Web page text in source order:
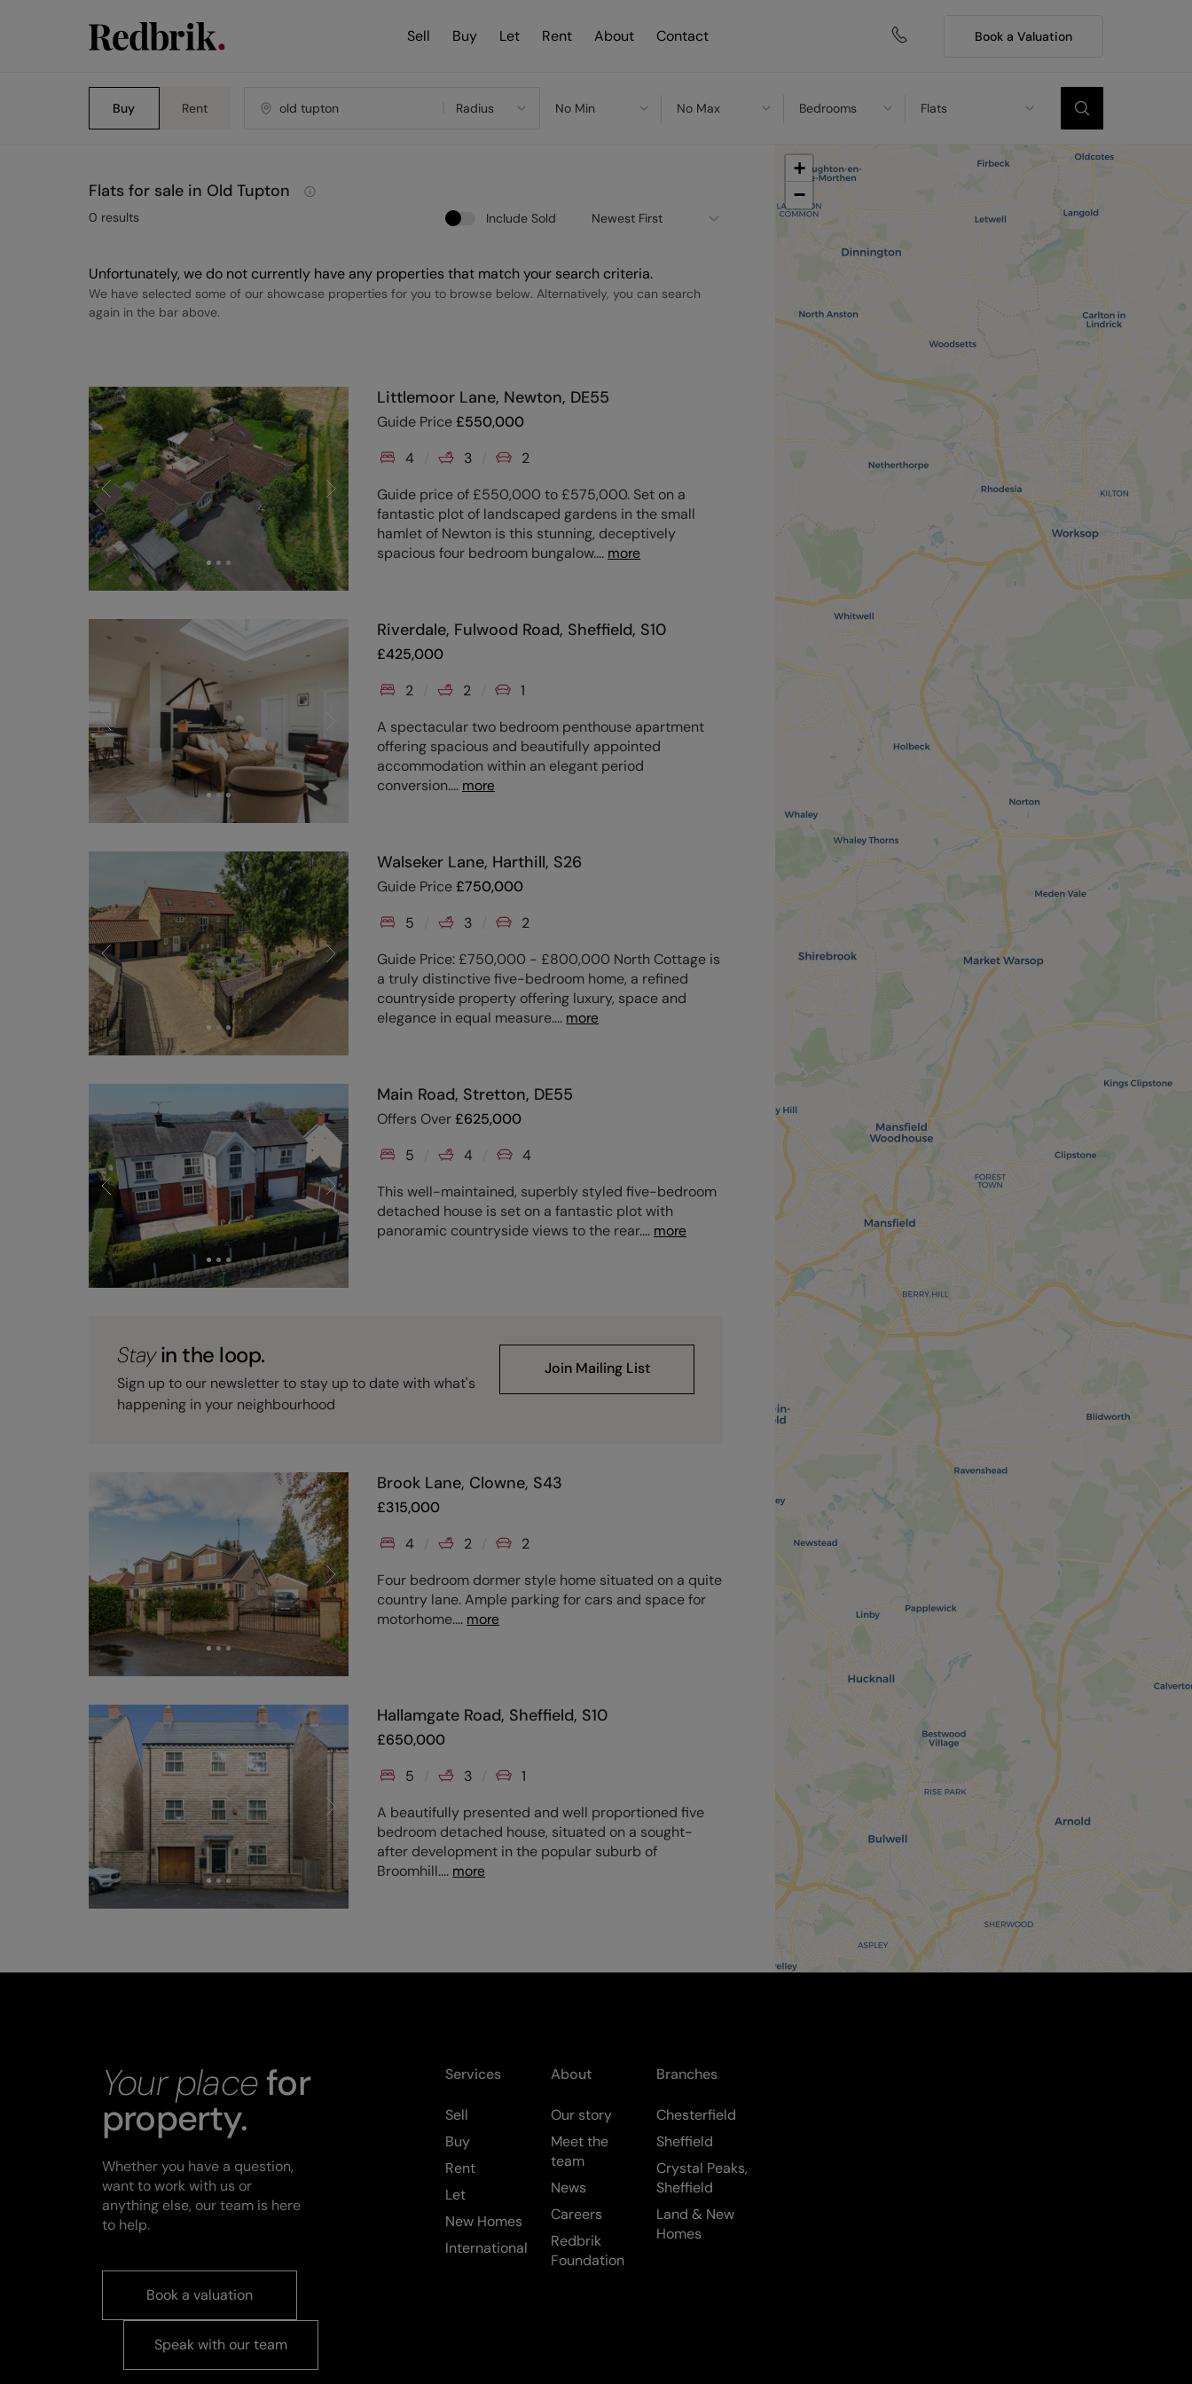
Sell Buy Let Rent About Contact Book a Valuation
Buy Rent Radius No Min No Max Bedrooms Flats
+
−
Flats for sale in Old Tupton
0 results Newest First
Include Sold
Unfortunately, we do not currently have any properties that match your search criteria.
We have selected some of our showcase properties for you to browse below. Alternatively, you can search
again in the bar above.
Littlemoor Lane, Newton, DE55
Guide Price£550,000
4
3
2
Guide price of £550,000 to £575,000. Set on a
fantastic plot of landscaped gardens in the small
hamlet of Newton is this stunning, deceptively
spacious four bedroom bungalow.... more
Riverdale, Fulwood Road, Sheffield, S10
£425,000
2
2
1
A spectacular two bedroom penthouse apartment
offering spacious and beautifully appointed
accommodation within an elegant period
conversion.... more
Walseker Lane, Harthill, S26
Guide Price£750,000
5
3
2
Guide Price: £750,000 - £800,000 North Cottage is
a truly distinctive five-bedroom home, a refined
countryside property offering luxury, space and
elegance in equal measure.... more
Main Road, Stretton, DE55
Offers Over£625,000
5
4
4
This well-maintained, superbly styled five-bedroom
detached house is set on a fantastic plot with
panoramic countryside views to the rear.... more
Stayin the loop.
Sign up to our newsletter to stay up to date with what's
happening in your neighbourhood
Join Mailing List
Brook Lane, Clowne, S43
£315,000
4
2
2
Four bedroom dormer style home situated on a quite
country lane. Ample parking for cars and space for
motorhome.... more
Hallamgate Road, Sheffield, S10
£650,000
5
3
1
A beautifully presented and well proportioned five
bedroom detached house, situated on a sought-
after development in the popular suburb of
Broomhill.... more
Your placefor
property.
Whether you have a question,
want to work with us or
anything else, our team is here
to help.
Book a valuation
Speak with our team
Services
Sell
Buy
Rent
Let
New Homes
International
About
Our story
Meet the
team
News
Careers
Redbrik
Foundation
Branches
Chesterfield
Sheffield
Crystal Peaks,
Sheffield
Land & New
Homes